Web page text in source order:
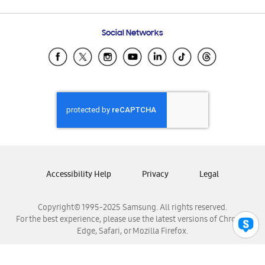
Samsung Ecuador
Samsung El Salvador
Samsung Honduras
Samsung Nicaragua
Samsung Panamá
Samsung Venezuela
Social Networks
Copyright© 1995-2025 Samsung. All rights reserved.
For the best experience, please use the latest versions of Chrome,
Edge, Safari, or Mozilla Firefox.
Accessibility Help Privacy Legal